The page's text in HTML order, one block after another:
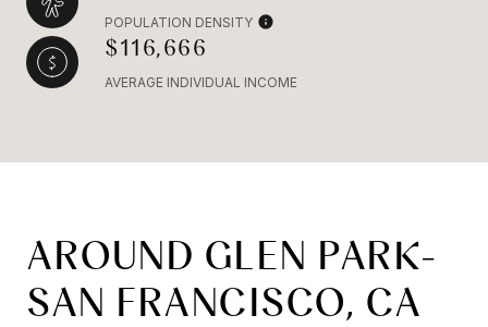
POPULATION DENSITY
$116,666
AVERAGE INDIVIDUAL INCOME
AROUND GLEN PARK-
SAN FRANCISCO, CA